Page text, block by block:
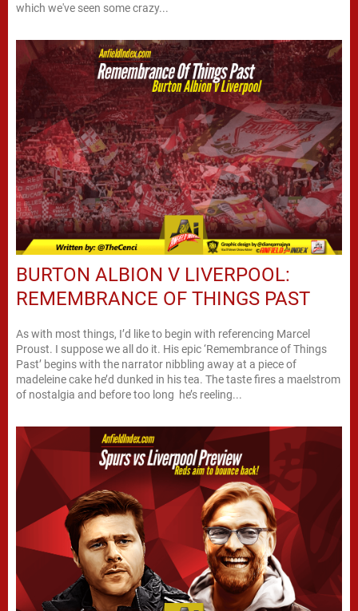
which we've seen some crazy...
BURTON ALBION V LIVERPOOL:
REMEMBRANCE OF THINGS PAST
As with most things, I’d like to begin with referencing Marcel
Proust. I suppose we all do it. His epic ‘Remembrance of Things
Past’ begins with the narrator nibbling away at a piece of
madeleine cake he’d dunked in his tea. The taste fires a maelstrom
of nostalgia and before too long he’s reeling...